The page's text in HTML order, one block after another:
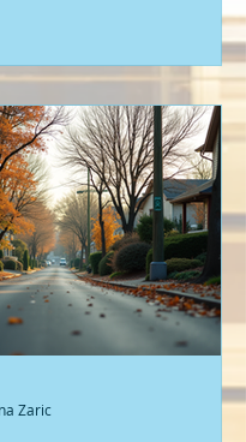
tell you - having the right
all the difference. That’s
seller's agent comes
not just a middleman;
guide, your advocate,
all rolled into
walk you through why
by your side is absolutely
Zaric